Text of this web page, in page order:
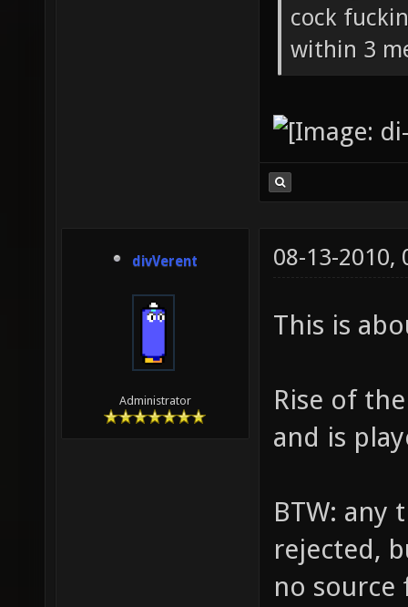
cock
within 3
divVerent
Administrator
08-13-2010,
This is
Rise of
and is
BTW: any
rejected,
no source